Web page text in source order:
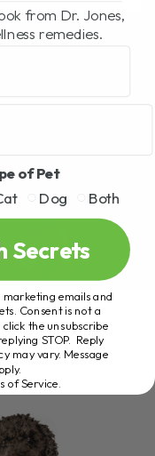
from Dr. Jones,
remedies.
of Pet
Dog Both
Secrets
emails and
Consent is not a
the unsubscribe
STOP. Reply
may vary. Message
of Service